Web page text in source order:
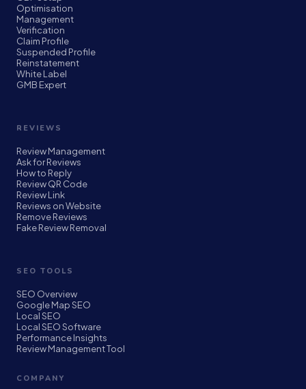
Optimisation
Management
Verification
Claim Profile
Suspended Profile
Reinstatement
White Label
GMB Expert
REVIEWS
Review Management
Ask for Reviews
How to Reply
Review QR Code
Review Link
Reviews on Website
Remove Reviews
Fake Review Removal
SEO TOOLS
SEO Overview
Google Map SEO
Local SEO
Local SEO Software
Performance Insights
Review Management Tool
COMPANY